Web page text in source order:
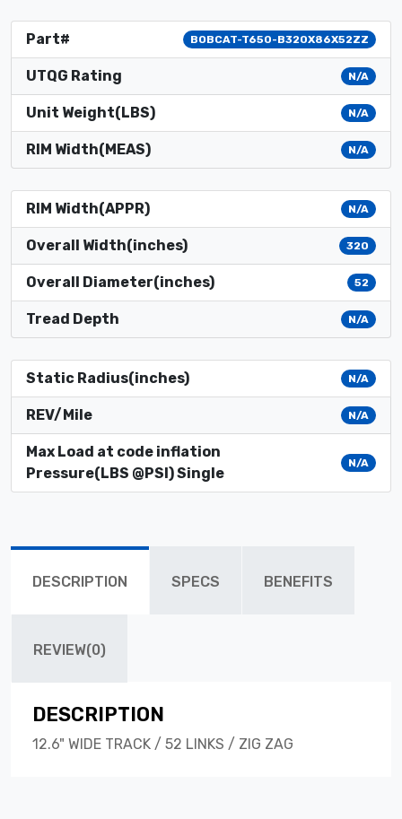
Part# BOBCAT-T650-B320X86X52ZZ
UTQG Rating N/A
Unit Weight(LBS) N/A
RIM Width(MEAS) N/A
RIM Width(APPR) N/A
Overall Width(inches) 320
Overall Diameter(inches) 52
Tread Depth N/A
Static Radius(inches) N/A
REV/Mile N/A
Max Load at code inflation
Pressure(LBS @PSI) Single
N/A
DESCRIPTION SPECS BENEFITS
REVIEW(0)
DESCRIPTION
12.6" WIDE TRACK / 52 LINKS / ZIG ZAG